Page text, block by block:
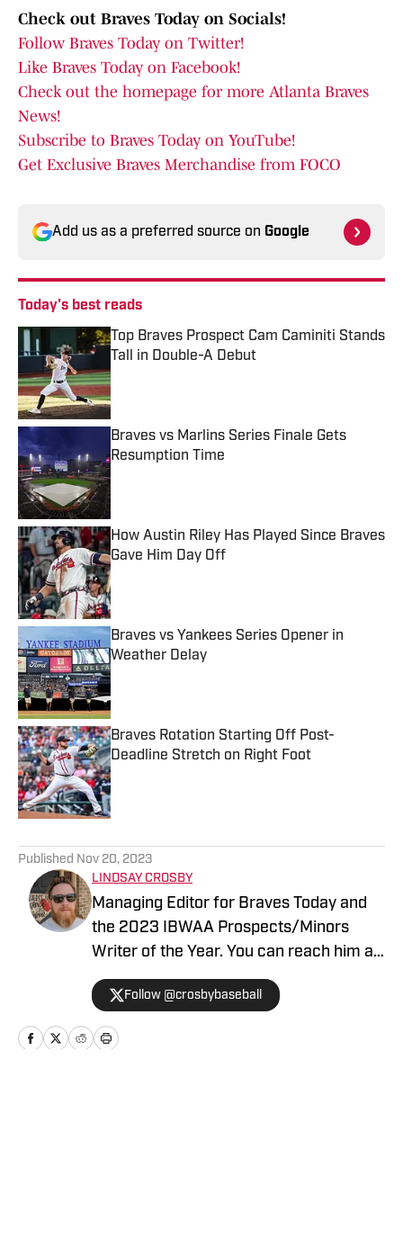
Check out Braves Today on Socials!
Follow Braves Today on Twitter!
Like Braves Today on Facebook!
Check out the homepage for more Atlanta Braves
News!
Subscribe to Braves Today on YouTube!
Get Exclusive Braves Merchandise from FOCO
Add us as a preferred source on Google
Today's best reads
Top Braves Prospect Cam Caminiti Stands
Tall in Double-A Debut
Published by on Invalid Date
Braves vs Marlins Series Finale Gets
Resumption Time
Published by on Invalid Date
How Austin Riley Has Played Since Braves
Gave Him Day Off
Published by on Invalid Date
Braves vs Yankees Series Opener in
Weather Delay
Published by on Invalid Date
Braves Rotation Starting Off Post-
Deadline Stretch on Right Foot
Published by on Invalid Date
Published Nov 20, 2023
LINDSAY CROSBY
Managing Editor for Braves Today and
the 2023 IBWAA Prospects/Minors
Writer of the Year. You can reach him at
contact@bravestoday.com
Follow @crosbybaseball